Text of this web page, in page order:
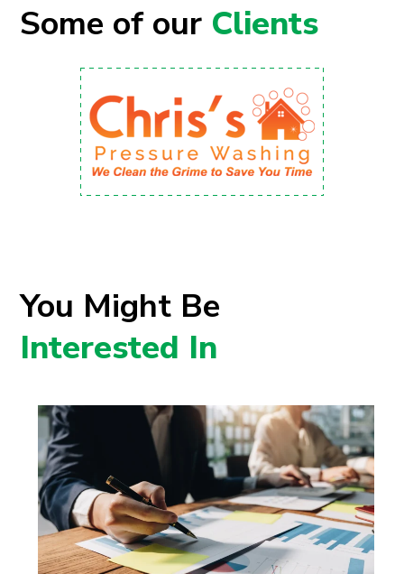
Some of our Clients
You Might Be
Interested In